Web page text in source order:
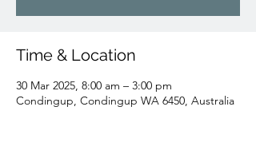
Time & Location
30 Mar 2025, 8:00 am – 3:00 pm
Condingup, Condingup WA 6450, Australia